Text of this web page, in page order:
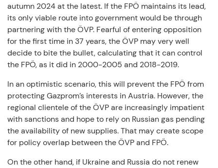
autumn 2024 at the latest. If the FPÖ maintains its lead,
its only viable route into government would be through
partnering with the ÖVP. Fearful of entering opposition
for the first time in 37 years, the ÖVP may very well
decide to bite the bullet, calculating that it can control
the FPÖ, as it did in 2000-2005 and 2018-2019.
In an optimistic scenario, this will prevent the FPÖ from
protecting Gazprom’s interests in Austria. However, the
regional clientele of the ÖVP are increasingly impatient
with sanctions and hope to rely on Russian gas pending
the availability of new supplies. That may create scope
for policy overlap between the ÖVP and FPÖ.
On the other hand, if Ukraine and Russia do not renew